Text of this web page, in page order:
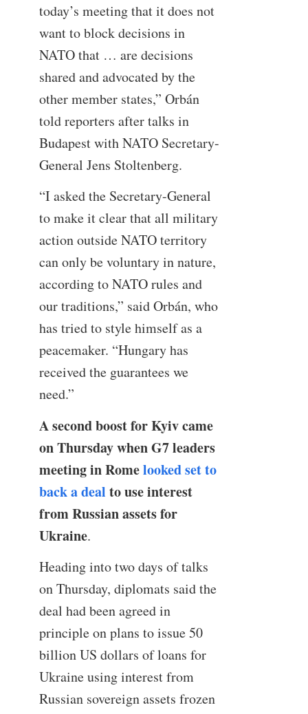
today’s meeting that it does not
want to block decisions in
NATO that … are decisions
shared and advocated by the
other member states,” Orbán
told reporters after talks in
Budapest with NATO Secretary-
General Jens Stoltenberg.
“I asked the Secretary-General
to make it clear that all military
action outside NATO territory
can only be voluntary in nature,
according to NATO rules and
our traditions,” said Orbán, who
has tried to style himself as a
peacemaker. “Hungary has
received the guarantees we
need.”
A second boost for Kyiv came
on Thursday when G7 leaders
meeting in Romelooked set to
back a deal to use interest
from Russian assets for
Ukraine.
Heading into two days of talks
on Thursday, diplomats said the
deal had been agreed in
principle on plans to issue 50
billion US dollars of loans for
Ukraine using interest from
Russian sovereign assets frozen